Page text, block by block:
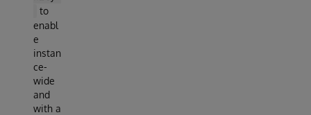
to
enabl
e
instan
ce-
wide
and
with a